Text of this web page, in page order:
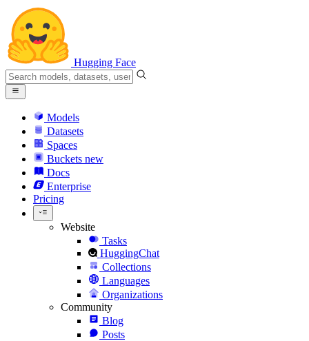
Hugging Face
Models
Datasets
Spaces
Buckets new
Docs
Enterprise
Pricing
Website
Tasks
HuggingChat
Collections
Languages
Organizations
Community
Blog
Posts